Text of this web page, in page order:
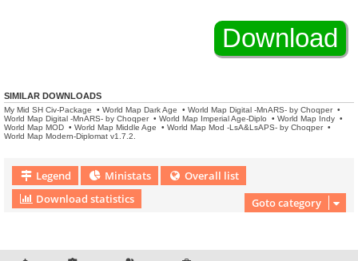
SIMILAR DOWNLOADS
My Mid SH Civ-Package • World Map Dark Age • World Map Digital -MnARS- by Choqper•
World Map Digital -MnARS- by Choqper• World Map Imperial Age-Diplo • World Map Indy •
World Map MOD • World Map Middle Age • World Map Mod -LsA&LsAPS- by Choqper•
World Map Modern-Diplomat v1.7.2.
Legend Ministats
Overall list
Download statistics
Goto category